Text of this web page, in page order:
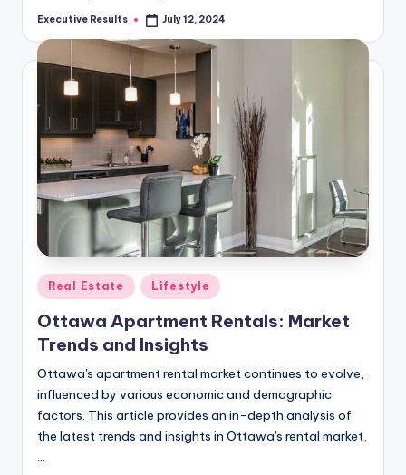
Posted
Executive Results July 12, 2024
Posted
in
Real Estate Lifestyle
Ottawa Apartment Rentals: Market
Trends and Insights
Ottawa's apartment rental market continues to evolve,
influenced by various economic and demographic
factors. This article provides an in-depth analysis of
the latest trends and insights in Ottawa's rental market,
…